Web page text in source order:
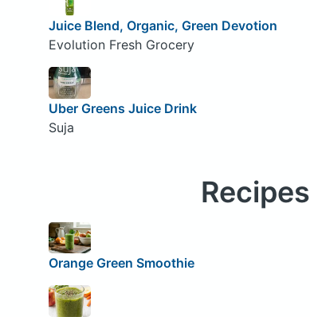
Juice Blend, Organic, Green Devotion
Evolution Fresh Grocery
Uber Greens Juice Drink
Suja
Recipes
Orange Green Smoothie